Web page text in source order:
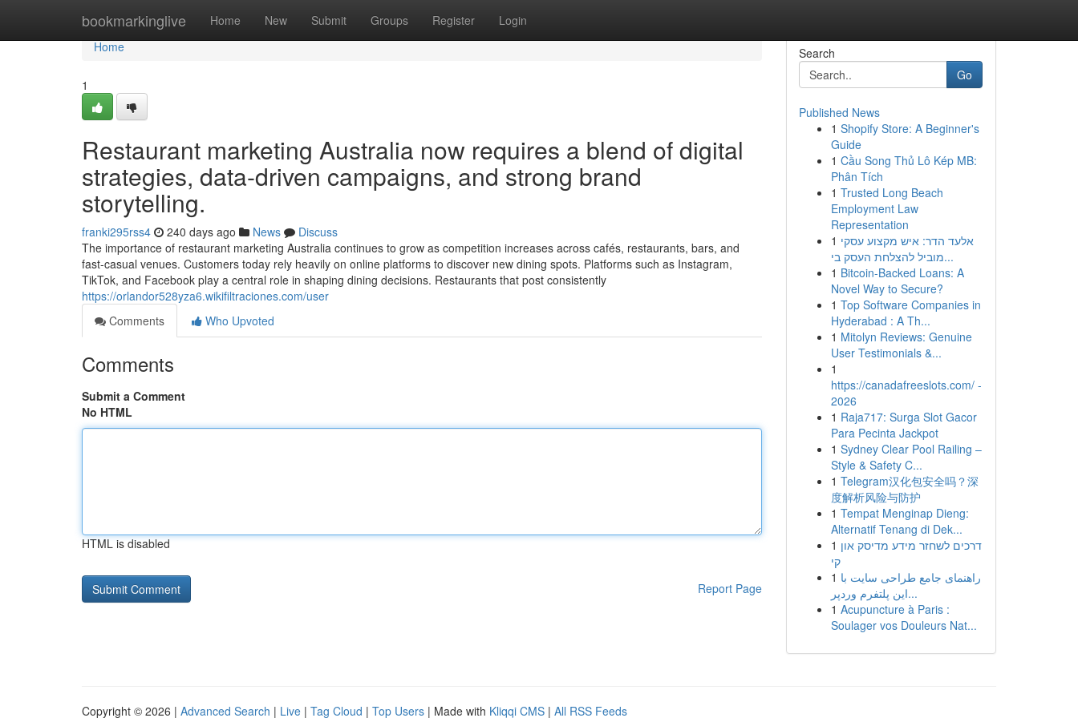
bookmarkinglive Home New Submit Groups Register Login
Home
Home
1
Restaurant marketing Australia now requires a blend of digital
strategies, data-driven campaigns, and strong brand
storytelling.
franki295rss4 240 days ago News
Discuss
The importance of restaurant marketing Australia continues to grow as competition increases across cafés, restaurants, bars, and
fast-casual venues. Customers today rely heavily on online platforms to discover new dining spots. Platforms such as Instagram,
TikTok, and Facebook play a central role in shaping dining decisions. Restaurants that post consistently
https://orlandor528yza6.wikifiltraciones.com/user
Comments
Who Upvoted
Comments
Submit a Comment
No HTML
HTML is disabled
Report Page
Search
Go
Published News
1 Shopify Store: A Beginner's
Guide
1 Cầu Song Thủ Lô Kép MB:
Phân Tích
1 Trusted Long Beach
Employment Law
Representation
1 אלעד הדר: איש מקצוע עסקי
מוביל להצלחת העסק בי...
1 Bitcoin-Backed Loans: A
Novel Way to Secure?
1 Top Software Companies in
Hyderabad : A Th...
1 Mitolyn Reviews: Genuine
User Testimonials &...
1
https://canadafreeslots.com/ -
2026
1 Raja717: Surga Slot Gacor
Para Pecinta Jackpot
1 Sydney Clear Pool Railing –
Style & Safety C...
1 Telegram汉化包安全吗？深
度解析风险与防护
1 Tempat Menginap Dieng:
Alternatif Tenang di Dek...
1 דרכים לשחזר מידע מדיסק און
קי
1 راهنمای جامع طراحی سایت با
این پلتفرم وردپر...
1 Acupuncture à Paris :
Soulager vos Douleurs Nat...
Copyright © 2026 | Advanced Search | Live | Tag Cloud | Top Users | Made with Kliqqi CMS | All RSS Feeds